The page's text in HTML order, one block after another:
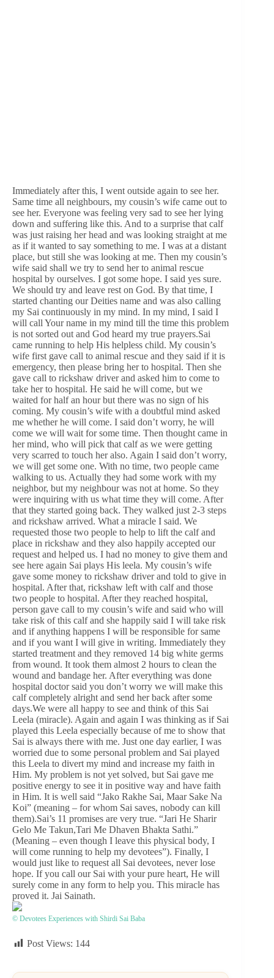
Immediately after this, I went outside again to see her.
Same time all neighbours, my cousin’s wife came out to
see her. Everyone was feeling very sad to see her lying
down and suffering like this. And to a surprise that calf
was just raising her head and was looking straight at me
as if it wanted to say something to me. I was at a distant
place, but still she was looking at me. Then my cousin’s
wife said shall we try to send her to animal rescue
hospital by ourselves. I got some hope. I said yes sure.
We should try and leave rest on God. By that time, I
started chanting our Deities name and was also calling
my Sai continuously in my mind. In my mind, I said I
will call Your name in my mind till the time this problem
is not sorted out and God heard my true prayers.Sai
came running to help His helpless child. My cousin’s
wife first gave call to animal rescue and they said if it is
emergency, then please bring her to hospital. Then she
gave call to rickshaw driver and asked him to come to
take her to hospital. He said he will come, but we
waited for half an hour but there was no sign of his
coming. My cousin’s wife with a doubtful mind asked
me whether he will come. I said don’t worry, he will
come we will wait for some time. Then thought came in
her mind, who will pick that calf as we were getting
very scarred to touch her also. Again I said don’t worry,
we will get some one. With no time, two people came
walking to us. Actually they had some work with my
neighbor, but my neighbour was not at home. So they
were inquiring with us what time they will come. After
that they started going back. They walked just 2-3 steps
and rickshaw arrived. What a miracle I said. We
requested those two people to help to lift the calf and
place in rickshaw and they also happily accepted our
request and helped us. I had no money to give them and
see here again Sai plays His leela. My cousin’s wife
gave some money to rickshaw driver and told to give in
hospital. After that, rickshaw left with calf and those
two people to hospital. After they reached hospital,
person gave call to my cousin’s wife and said who will
take risk of this calf and she happily said I will take risk
and if anything happens I will be responsible for same
and if you want I will give in writing. Immediately they
started treatment and they removed 14 big white germs
from wound. It took them almost 2 hours to clean the
wound and bandage her. After everything was done
hospital doctor said you don’t worry we will make this
calf completely alright and send her back after some
days.We were all happy to see and think of this Sai
Leela (miracle). Again and again I was thinking as if Sai
played this Leela especially because of me to show that
Sai is always there with me. Just one day earlier, I was
worried due to some personal problem and Sai played
this Leela to divert my mind and increase my faith in
Him. My problem is not yet solved, but Sai gave me
positive energy to see it in positive way and have faith
in Him. It is well said “Jako Rakhe Sai, Maar Sake Na
Koi” (meaning – for whom Sai saves, nobody can kill
them).Sai’s 11 promises are very true. “Jari He Sharir
Gelo Me Takun,Tari Me Dhaven Bhakta Sathi.”
(Meaning – even though I leave this physical body, I
will come running to help my devotees”). Finally, I
would just like to request all Sai devotees, never lose
hope. If you call our Sai with your pure heart, He will
surely come in any form to help you. This miracle has
proved it. Jai Sainath.
© Devotees Experiences with Shirdi Sai Baba
Post Views: 144